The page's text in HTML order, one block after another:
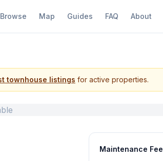
Browse Map Guides FAQ About
townhouse listings for active properties.
Maintenance Fee